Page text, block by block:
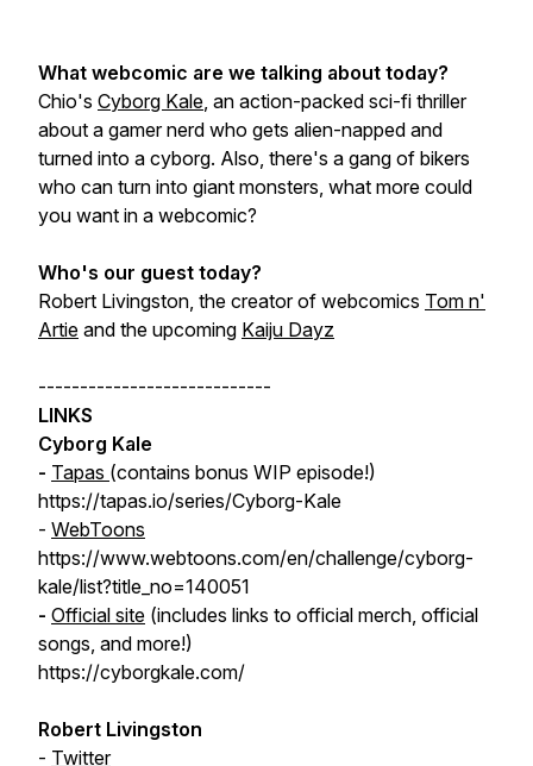
What webcomic are we talking about today?
Chio's Cyborg Kale, an action-packed sci-fi thriller
about a gamer nerd who gets alien-napped and
turned into a cyborg. Also, there's a gang of bikers
who can turn into giant monsters, what more could
you want in a webcomic?
Who's our guest today?
Robert Livingston, the creator of webcomics Tom n'
Artie and the upcoming Kaiju Dayz
----------------------------
LINKS
Cyborg Kale
- Tapas (contains bonus WIP episode!)
https://tapas.io/series/Cyborg-Kale
- WebToons
https://www.webtoons.com/en/challenge/cyborg-
kale/list?title_no=140051
- Official site (includes links to official merch, official
songs, and more!)
https://cyborgkale.com/
Robert Livingston
- Twitter